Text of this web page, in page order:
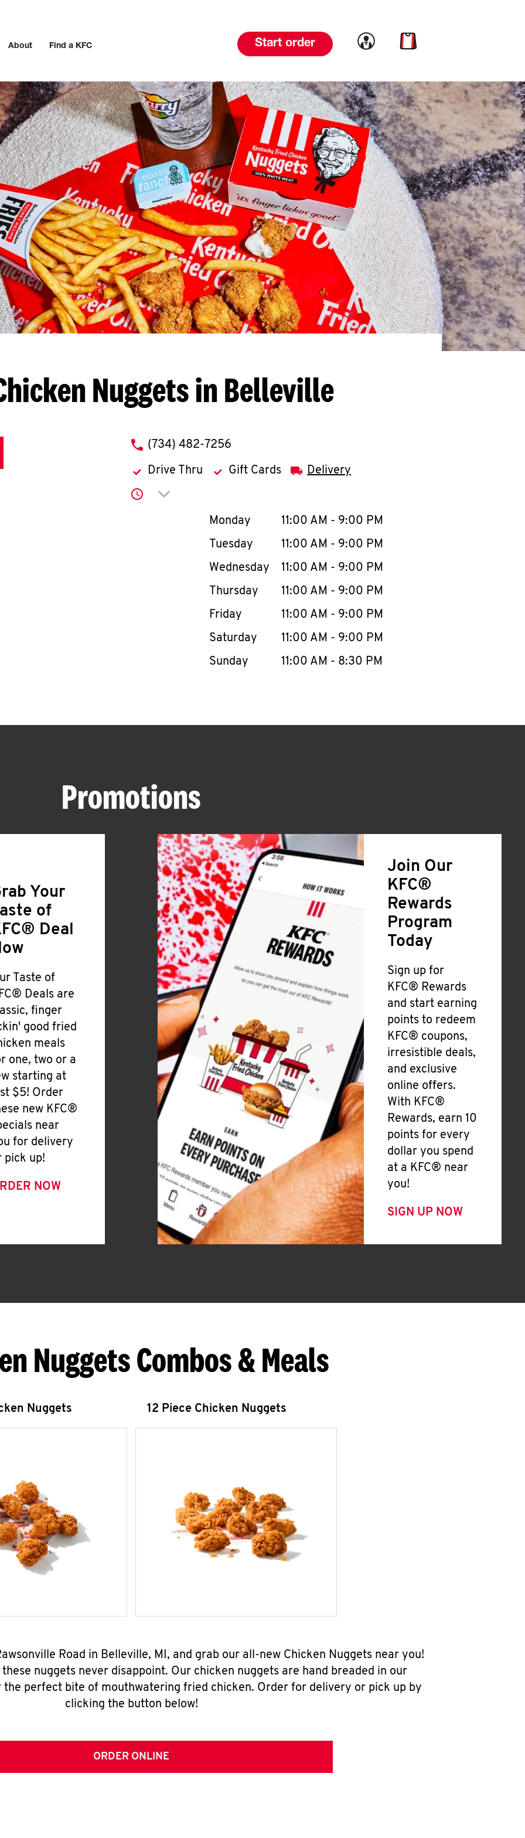
About Find a KFC Start order Link to account
Link to cart
Nuggets in Belleville
phone
(734) 482-7256
Drive Thru Gift Cards Delivery
Click to expand or collapse content
Day of the WeekHours
Monday 11:00 AM - 9:00 PM
Tuesday
11:00 AM - 9:00 PM
Wednesday
11:00 AM - 9:00 PM
Thursday
11:00 AM - 9:00 PM
Friday
11:00 AM - 9:00 PM
Saturday
11:00 AM - 9:00 PM
Sunday
11:00 AM - 8:30 PM
Promotions
Your
of
Deal
Taste of
Deals are
finger
good fried
meals
one, two or a
starting at
$5! Order
new KFC®
near
for delivery
pick up!
NOW
Join Our
KFC®
Rewards
Program
Today
Sign up for
KFC® Rewards
and start earning
points to redeem
KFC® coupons,
irresistible deals,
and exclusive
online offers.
With KFC®
Rewards, earn 10
points for every
dollar you spend
at a KFC® near
you!
SIGN UP NOW
Nuggets Combos & Meals
Nuggets 12 Piece Chicken Nuggets
Road in Belleville, MI, and grab our all-new Chicken Nuggets near you!
nuggets never disappoint. Our chicken nuggets are hand breaded in our
perfect bite of mouthwatering fried chicken. Order for delivery or pick up by
clicking the button below!
ORDER ONLINE